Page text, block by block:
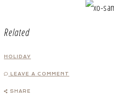
Related
HOLIDAY
LEAVE A COMMENT
SHARE